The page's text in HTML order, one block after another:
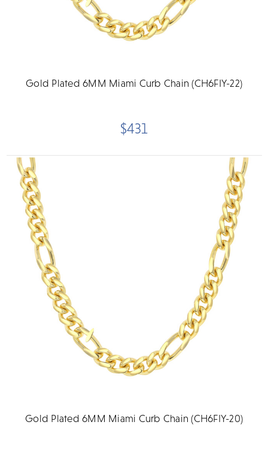
Gold Plated 6MM Miami Curb Chain (CH6FIY-22)
$431
Gold Plated 6MM Miami Curb Chain (CH6FIY-20)